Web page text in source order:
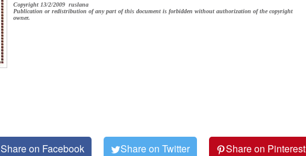
Copyright 13/2/2009 ruslana
Publication or redistribution of any part of this document is forbidden without authorization of the copyright
owner.
Share on Facebook Share on Twitter Share on Pinterest